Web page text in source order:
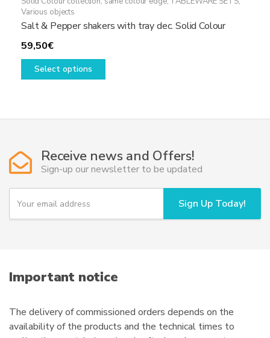
Various objects
Salt & Pepper shakers with tray dec. Solid Colour
59,50€
Select options
This
variants.
may
be
chosen
the
Receive news and Offers!
Sign-up our newsletter to be updated
Y
u
i
l
Sign Up Today!
Important notice
The delivery of commissioned orders depends on the
availability of the products and the technical times to